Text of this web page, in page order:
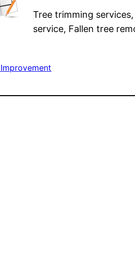
Tree trimming
service, Fallen tree